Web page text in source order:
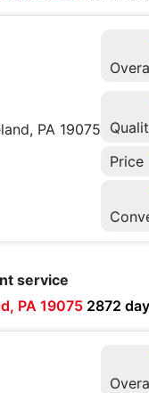
Price
service
PA 19075 2872